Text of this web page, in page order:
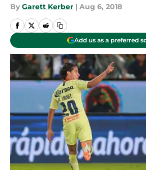
By Garett Kerber | Aug 6, 2018
Add us as a preferred